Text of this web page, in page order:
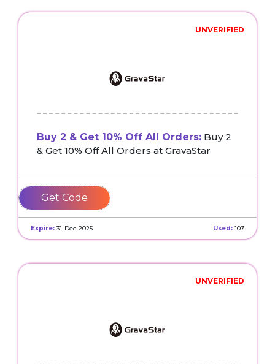
UNVERIFIED
Buy 2 & Get 10% Off All Orders: Buy 2
& Get 10% Off All Orders at GravaStar
VGIFTS
Expire:31-Dec-2025 Used: 107
UNVERIFIED